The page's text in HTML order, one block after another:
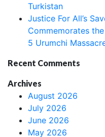
Turkistan
Justice For All’s
Commemorates
5 Urumchi
Recent Comments
Archives
August 2026
July 2026
June 2026
May 2026